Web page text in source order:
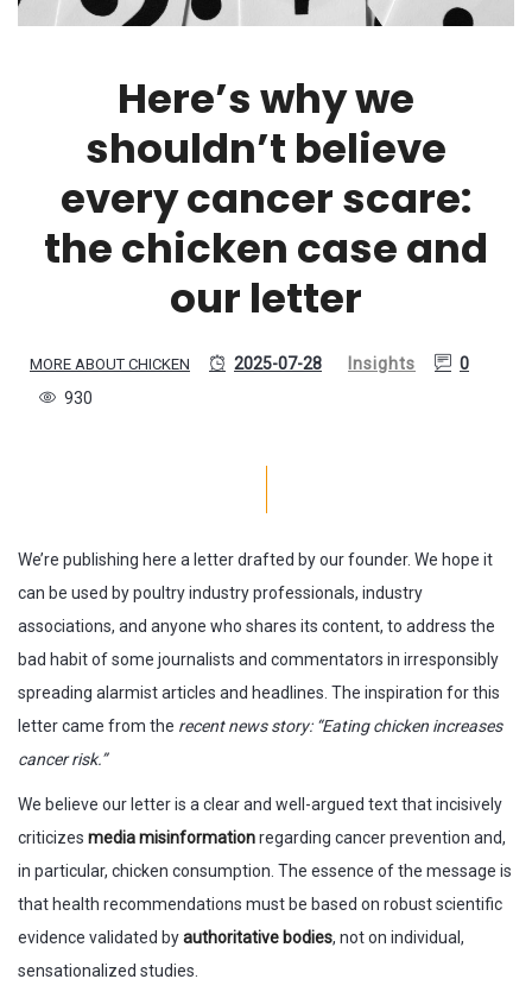
Here’s why we
shouldn’t believe
every cancer scare:
the chicken case and
our letter
MORE ABOUT CHICKEN 2025-07-28 Insights
0
930
We’re publishing here a letter drafted by our founder. We hope it
can be used by poultry industry professionals, industry
associations, and anyone who shares its content, to address the
bad habit of some journalists and commentators in irresponsibly
spreading alarmist articles and headlines. The inspiration for this
letter came from the recent news story: “Eating chicken increases
cancer risk.”
We believe our letter is a clear and well-argued text that incisively
criticizes media misinformationregarding cancer prevention and,
in particular, chicken consumption. The essence of the message is
that health recommendations must be based on robust scientific
evidence validated byauthoritative bodies, not on individual,
sensationalized studies.